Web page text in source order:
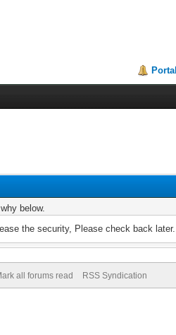
Portal
below.
the security, Please check back later.
all forums read RSS Syndication